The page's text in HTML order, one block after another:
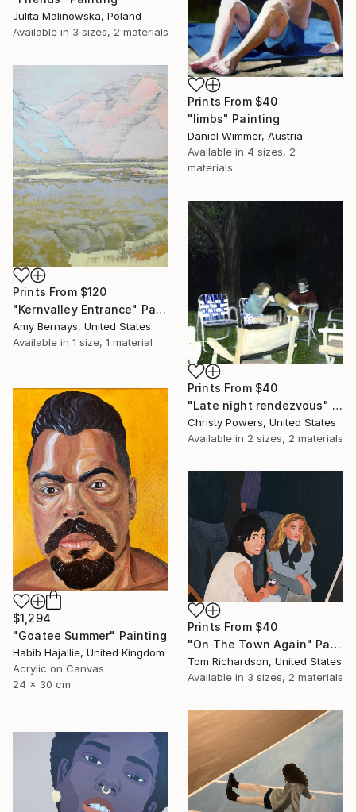
Julita Malinowska, Poland
Available in 3 sizes, 2 materials
Prints From $40
"limbs" Painting
Daniel Wimmer, Austria
Available in 4 sizes, 2
materials
Prints From $120
"Kernvalley Entrance" Painting
Amy Bernays, United States
Available in 1 size, 1 material
Prints From $40
"Late night rendezvous" Painting
Christy Powers, United States
Available in 2 sizes, 2 materials
$1,294
"Goatee Summer" Painting
Habib Hajallie, United Kingdom
Acrylic on Canvas
24 x 30 cm
Prints From $40
"On The Town Again" Painting
Tom Richardson, United States
Available in 3 sizes, 2 materials